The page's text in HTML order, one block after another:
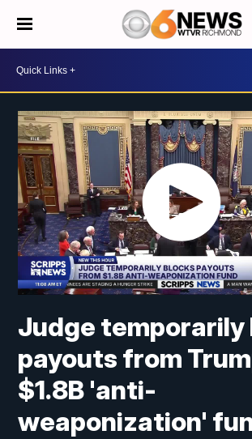
Judge temporarily
payouts from
$1.8B 'anti-
weaponization'